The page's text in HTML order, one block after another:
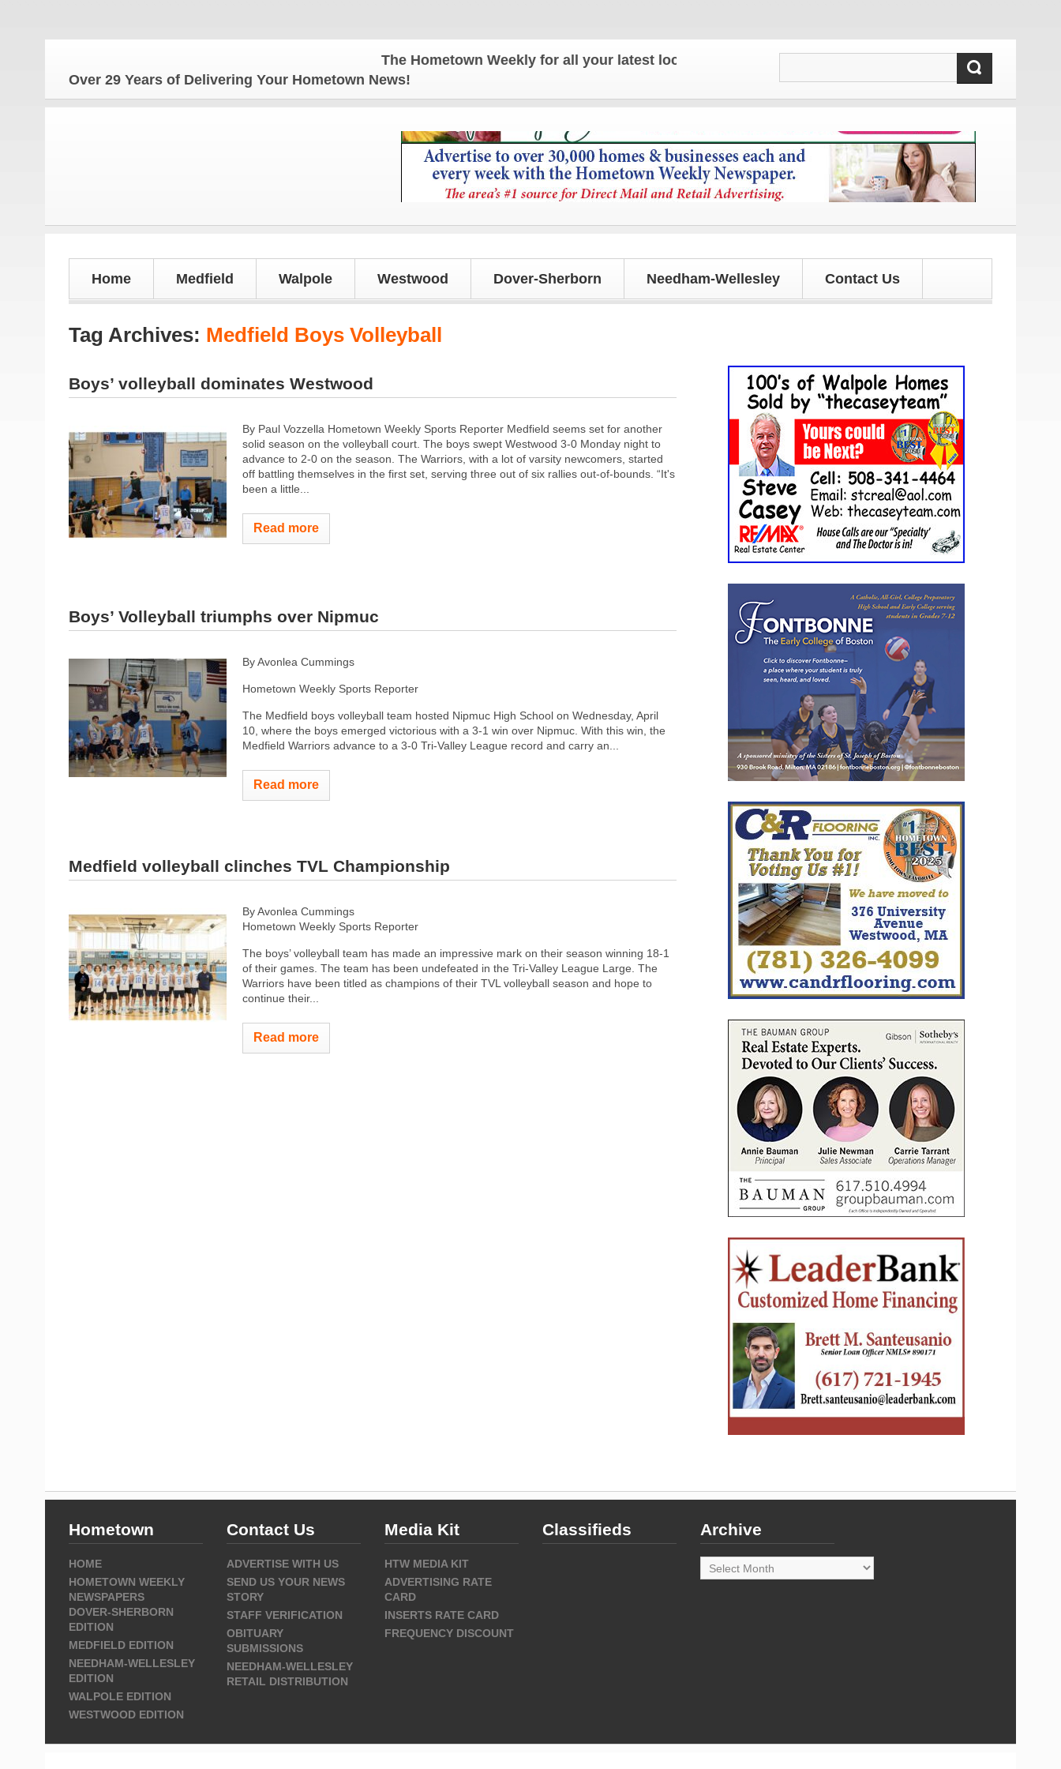
The Hometown Weekly for all your latest local news and updates!
Over 29 Years of Delivering Your Hometown News!
Home Medfield Walpole Westwood Dover-Sherborn Needham-Wellesley Contact Us
Tag Archives: Medfield Boys Volleyball
Boys’ volleyball dominates Westwood
By Paul Vozzella Hometown Weekly Sports Reporter Medfield seems set for another
solid season on the volleyball court. The boys swept Westwood 3-0 Monday night to
advance to 2-0 on the season. The Warriors, with a lot of varsity newcomers, started
off battling themselves in the first set, serving three out of six rallies out-of-bounds. “It's
been a little...
Read more
Boys’ Volleyball triumphs over Nipmuc
By Avonlea Cummings
Hometown Weekly Sports Reporter
The Medfield boys volleyball team hosted Nipmuc High School on Wednesday, April
10, where the boys emerged victorious with a 3-1 win over Nipmuc. With this win, the
Medfield Warriors advance to a 3-0 Tri-Valley League record and carry an...
Read more
Medfield volleyball clinches TVL Championship
By Avonlea Cummings
Hometown Weekly Sports Reporter
The boys’ volleyball team has made an impressive mark on their season winning 18-1
of their games. The team has been undefeated in the Tri-Valley League Large. The
Warriors have been titled as champions of their TVL volleyball season and hope to
continue their...
Read more
Hometown
HOME
HOMETOWN WEEKLY
NEWSPAPERS
DOVER-SHERBORN
EDITION
MEDFIELD EDITION
NEEDHAM-WELLESLEY
EDITION
WALPOLE EDITION
WESTWOOD EDITION
Contact Us
ADVERTISE WITH US
SEND US YOUR NEWS
STORY
STAFF VERIFICATION
OBITUARY
SUBMISSIONS
NEEDHAM-WELLESLEY
RETAIL DISTRIBUTION
Media Kit
HTW MEDIA KIT
ADVERTISING RATE
CARD
INSERTS RATE CARD
FREQUENCY DISCOUNT
Classifieds Archive
Archive